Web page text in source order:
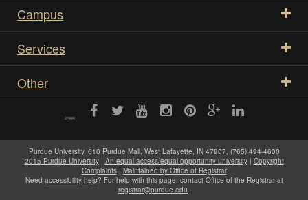
Campus
Services
Other
Purdue University, 610 Purdue Mall, West Lafayette, IN 47907, (765) 494-4600
2015 Purdue University| An equal access/equal opportunity university| Copyright
Complaints| Maintained by Office of Registrar
Need accessibility help? For help with this page, contact Office of the Registrar at
registrar@purdue.edu